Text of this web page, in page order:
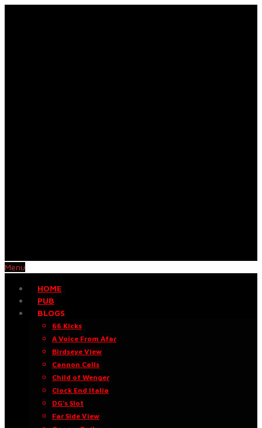
Menu
HOME
PUB
BLOGS
66 Kicks
A Voice From Afar
Birdseye View
Cannon Calls
Child of Wenger
Clock End Italia
DG’s Slot
Far Side View